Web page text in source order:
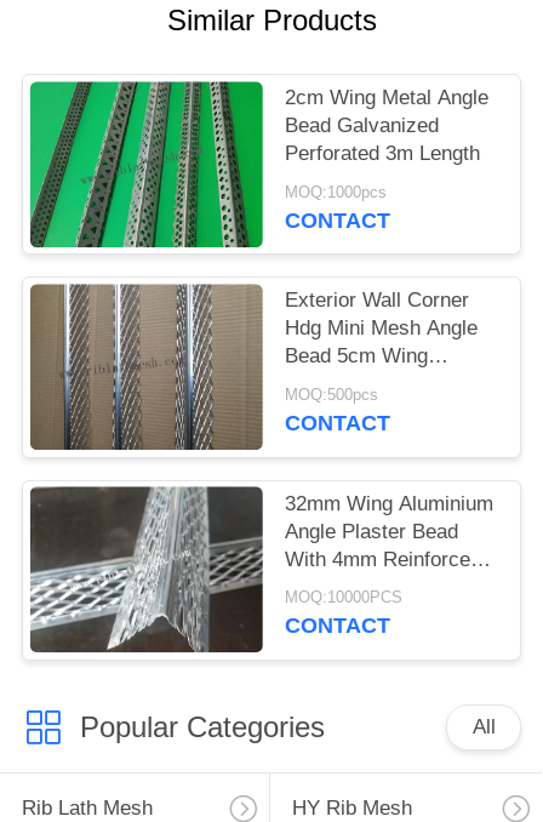
Similar Products
2cm Wing Metal Angle
Bead Galvanized
Perforated 3m Length
MOQ:1000pcs
CONTACT
Exterior Wall Corner
Hdg Mini Mesh Angle
Bead 5cm Wing
0.35mm Thickness
MOQ:500pcs
CONTACT
32mm Wing Aluminium
Angle Plaster Bead
With 4mm Reinforced
Edge
MOQ:10000PCS
CONTACT
Popular Categories All
Rib Lath Mesh HY Rib Mesh